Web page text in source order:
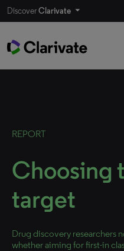
DiscoverClarivate
REPORT
Choosing
target
Drug discovery researchers
whether aiming for first-in